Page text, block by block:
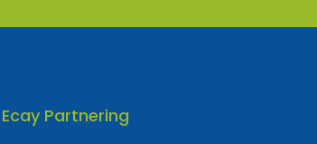
Ecay Partnering